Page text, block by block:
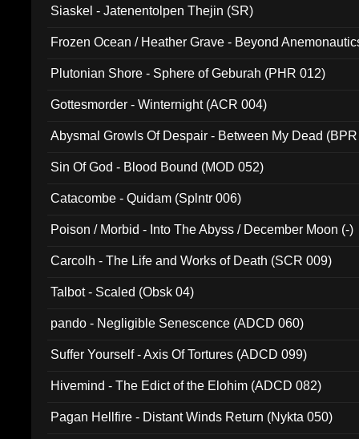
Siaskel - Jatenentolpen Thejin (SR)
Frozen Ocean / Heather Grave - Beyond
Plutonian Shore - Sphere of Geburah (PHR 012)
Gottesmorder - Winternight (ACR 004)
Abysmal Growls Of Despair - Between My Dead
Sin Of God - Blood Bound (MOD 052)
Catacombe - Quidam (Splntr 006)
Poison / Morbid - Into The Abyss / December Moon (-)
Carcolh - The Life and Works of Death (SCR 009)
Talbot - Scaled (Obsk 04)
pando - Negligible Senescence (ADCD 060)
Suffer Yourself - Axis Of Tortures (ADCD 099)
Hivemind - The Edict of the Elohim (ADCD 082)
Pagan Hellfire - Distant Winds Return (Nykta 050)